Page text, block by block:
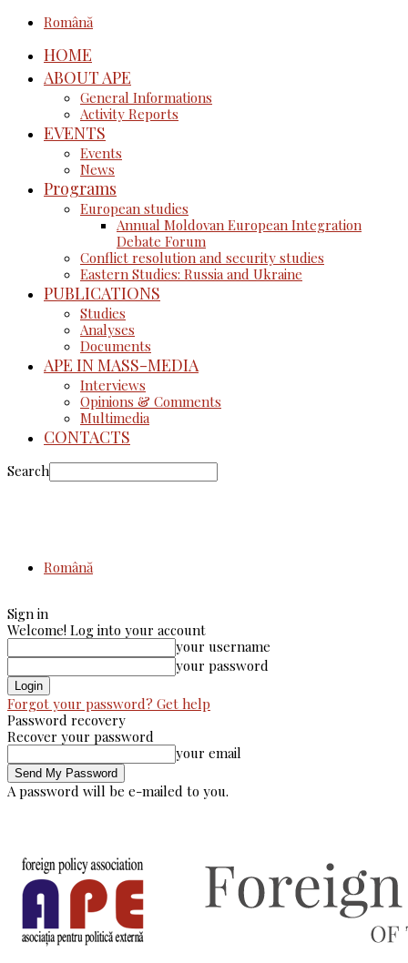
Română
HOME
ABOUT APE
General Informations
Activity Reports
EVENTS
Events
News
Programs
European studies
Annual Moldovan European Integration
Debate Forum
Conflict resolution and security studies
Eastern Studies: Russia and Ukraine
PUBLICATIONS
Studies
Analyses
Documents
APE IN MASS-MEDIA
Interviews
Opinions & Comments
Multimedia
CONTACTS
Search
Română
Sign in
Welcome! Log into your account
your username
your password
Forgot your password? Get help
Password recovery
Recover your password
your email
A password will be e-mailed to you.